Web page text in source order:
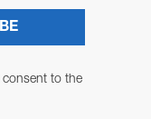
to the